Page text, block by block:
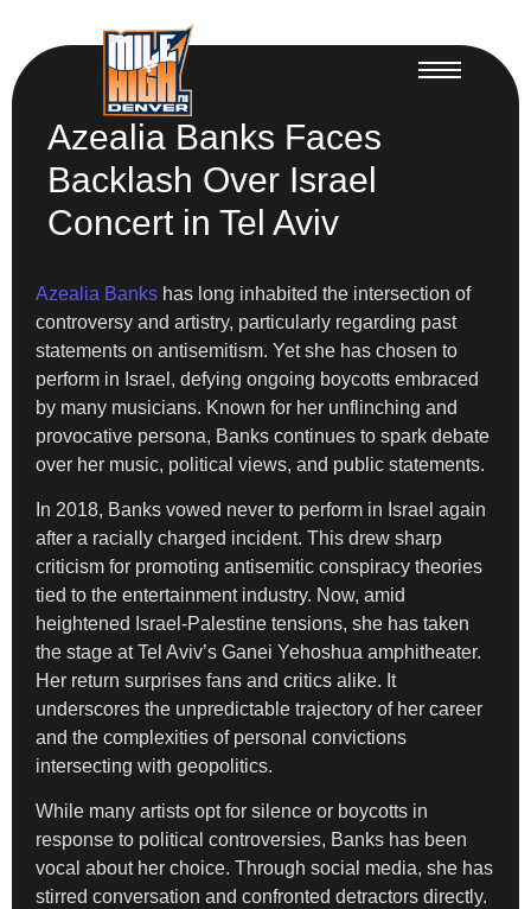
Azealia Banks Faces
Backlash Over Israel
Concert in Tel Aviv
Azealia Banks has long inhabited the intersection of
controversy and artistry, particularly regarding past
statements on antisemitism. Yet she has chosen to
perform in Israel, defying ongoing boycotts embraced
by many musicians. Known for her unflinching and
provocative persona, Banks continues to spark debate
over her music, political views, and public statements.
In 2018, Banks vowed never to perform in Israel again
after a racially charged incident. This drew sharp
criticism for promoting antisemitic conspiracy theories
tied to the entertainment industry. Now, amid
heightened Israel-Palestine tensions, she has taken
the stage at Tel Aviv’s Ganei Yehoshua amphitheater.
Her return surprises fans and critics alike. It
underscores the unpredictable trajectory of her career
and the complexities of personal convictions
intersecting with geopolitics.
While many artists opt for silence or boycotts in
response to political controversies, Banks has been
vocal about her choice. Through social media, she has
stirred conversation and confronted detractors directly.